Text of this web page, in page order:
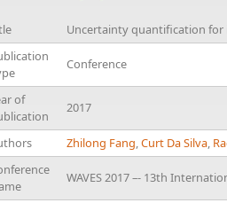
Uncertainty quantification for
Conference
of
2017
Zhilong Fang,Curt Da Silva,
WAVES 2017 –- 13th